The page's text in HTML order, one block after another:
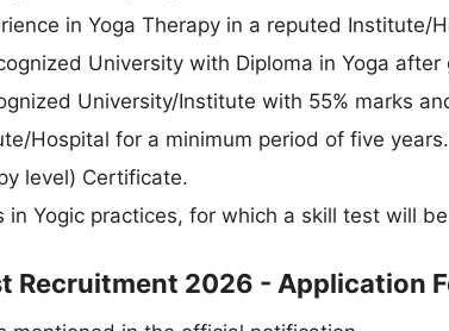
in Yoga Therapy in a reputed Institute/
University with Diploma in Yoga
University/Institute with 55% marks
Hospital for a minimum period of five years.
level) Certificate.
in Yogic practices, for which a skill test will
Recruitment 2026 - Application